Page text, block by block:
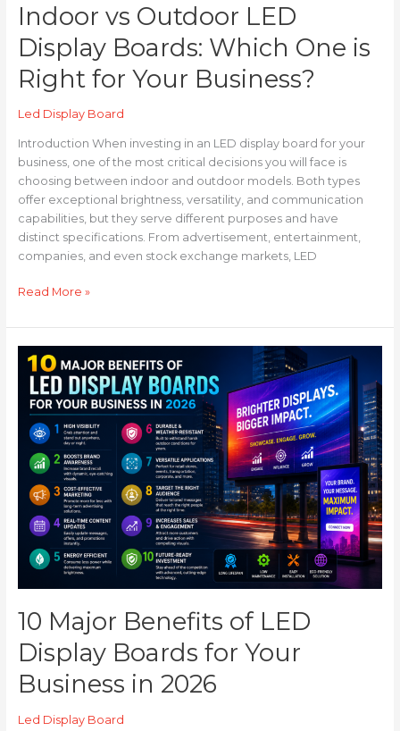
Indoor vs Outdoor LED
Display Boards: Which One is
Right for Your Business?
Led Display Board
Introduction When investing in an LED display board for your
business, one of the most critical decisions you will face is
choosing between indoor and outdoor models. Both types
offer exceptional brightness, versatility, and communication
capabilities, but they serve different purposes and have
distinct specifications. From advertisement, entertainment,
companies, and even stock exchange markets, LED
Read More »
10 Major Benefits of LED
Display Boards for Your
Business in 2026
Led Display Board
Major
Benefits
LED
Display
Boards
for
Your
Business
2026